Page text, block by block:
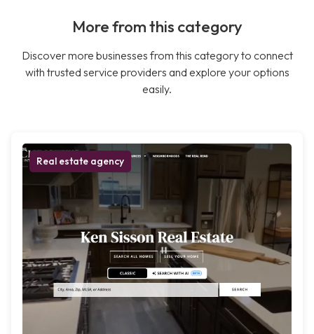
More from this category
Discover more businesses from this category to connect
with trusted service providers and explore your options
easily.
Real estate agency